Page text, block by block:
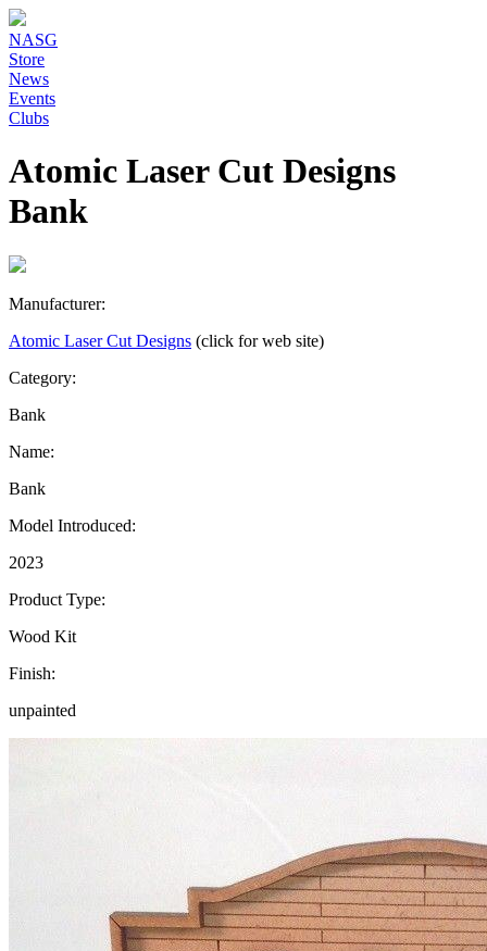
NASG
Store
News
Events
Clubs
Atomic Laser Cut Designs
Bank
Manufacturer:
Atomic Laser Cut Designs (click for web site)
Category:
Bank
Name:
Bank
Model Introduced:
2023
Product Type:
Wood Kit
Finish:
unpainted